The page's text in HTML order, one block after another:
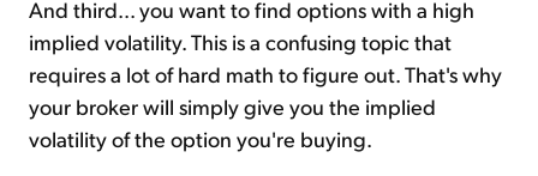
And third... you want to find options with a high
implied volatility. This is a confusing topic that
requires a lot of hard math to figure out. That's why
your broker will simply give you the implied
volatility of the option you're buying.